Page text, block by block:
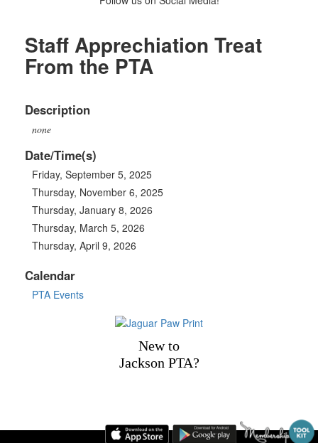
Staff Apprechiation Treat
From the PTA
Description
none
Date/Time(s)
Friday, September 5, 2025
Thursday, November 6, 2025
Thursday, January 8, 2026
Thursday, March 5, 2026
Thursday, April 9, 2026
Calendar
PTA Events
New to
Jackson PTA?